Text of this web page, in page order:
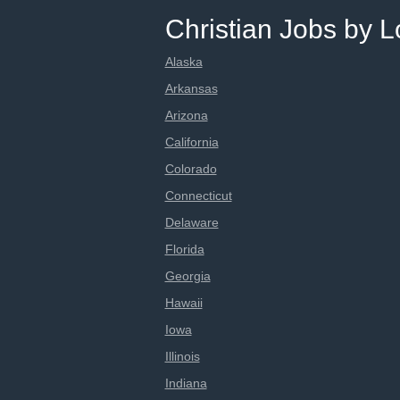
Christian Jobs by
Alaska
Arkansas
Arizona
California
Colorado
Connecticut
Delaware
Florida
Georgia
Hawaii
Iowa
Illinois
Indiana